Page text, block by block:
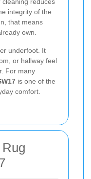
integrity of the
that means
own.
underfoot. It
or hallway feel
For many
is one of the
comfort.